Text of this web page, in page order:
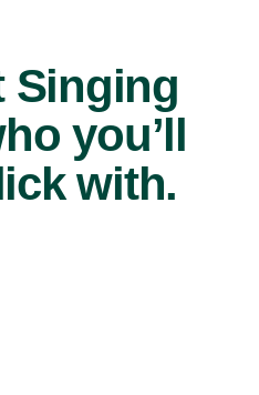
Singing
you’ll
with.